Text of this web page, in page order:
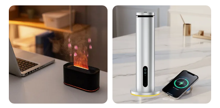
Scent Diffuser with Certified